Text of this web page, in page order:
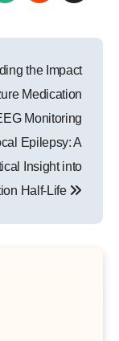
the Impact
Medication
Monitoring
Epilepsy: A
Insight into
Half-Life